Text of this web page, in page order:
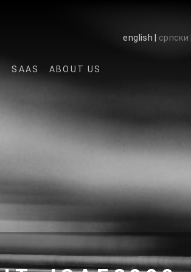
SAAS ABOUT US
english | српски |